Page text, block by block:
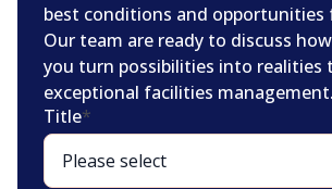
best conditions and opportunities
Our team are ready to discuss
you turn possibilities into realities
exceptional facilities management.
Title*